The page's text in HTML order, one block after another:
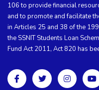
106 to provide financial
and to promote and facilitate
in Articles 25 and 38 of the
the SSNIT Students Loan
Fund Act 2011, Act 820 has